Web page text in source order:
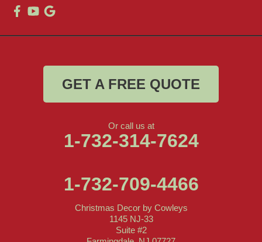
GET A FREE QUOTE
Or call us at
1-732-314-7624
1-732-709-4466
Christmas Decor by Cowleys
1145 NJ-33
Suite #2